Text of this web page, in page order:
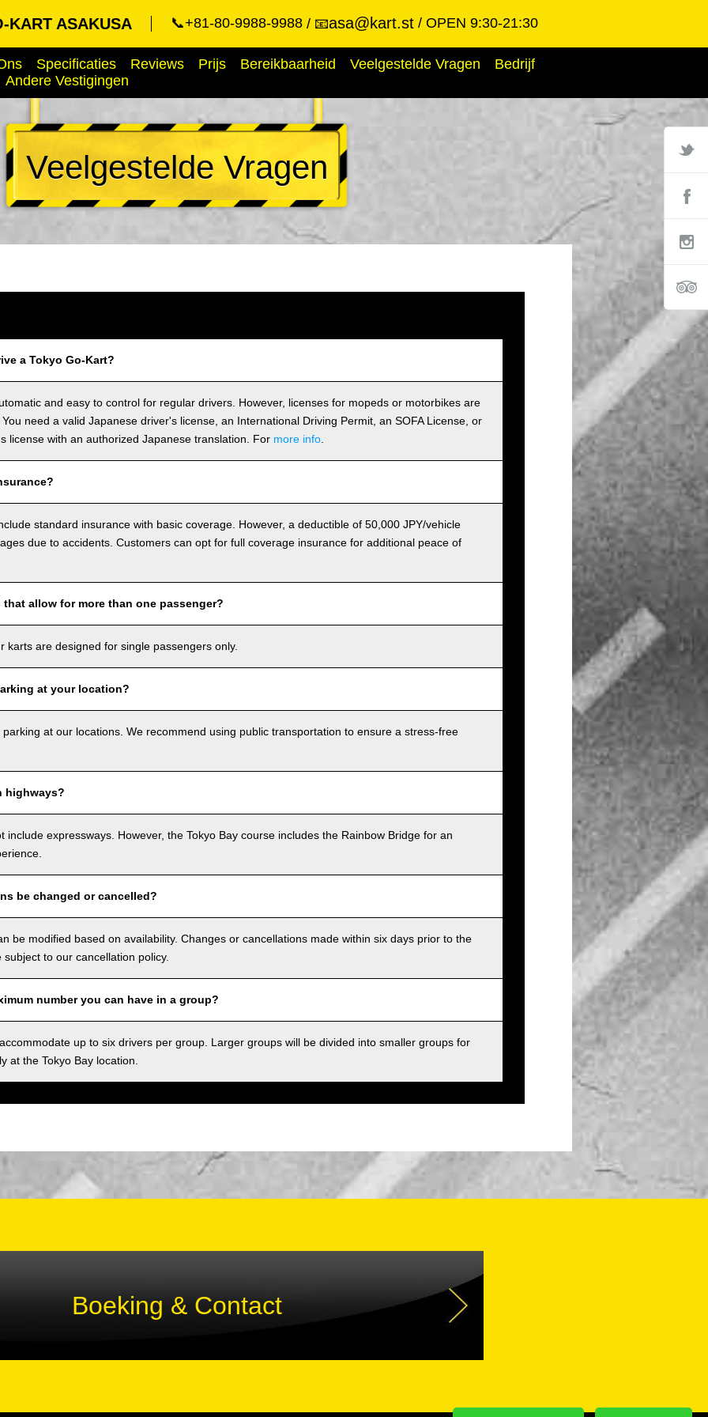
KART ASAKUSA 📞+81-80-9988-9988 📧asa@kart.st OPEN 9:30-21:30
Specificaties Reviews Prijs Bereikbaarheid Veelgestelde Vragen
Bedrijf
Andere Vestigingen
Veelgestelde Vragen
a Tokyo Go-Kart?
and easy to control for regular drivers. However, licenses for mopeds or motorbikes are
need a valid Japanese driver's license, an International Driving Permit, an SOFA License, or
license with an authorized Japanese translation. For more info
standard insurance with basic coverage. However, a deductible of 50,000 JPY/vehicle
due to accidents. Customers can opt for full coverage insurance for additional peace of
that allow for more than one passenger?
karts are designed for single passengers only.
at your location?
at our locations. We recommend using public transportation to ensure a stress-free
highways?
include expressways. However, the Tokyo Bay course includes the Rainbow Bridge for an
be changed or cancelled?
be modified based on availability. Changes or cancellations made within six days prior to the
to our cancellation policy.
number you can have in a group?
up to six drivers per group. Larger groups will be divided into smaller groups for
at the Tokyo Bay location.
Boeking & Contact